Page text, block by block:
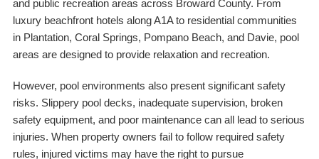
and public recreation areas across Broward County. From
luxury beachfront hotels along A1A to residential communities
in Plantation, Coral Springs, Pompano Beach, and Davie, pool
areas are designed to provide relaxation and recreation.
However, pool environments also present significant safety
risks. Slippery pool decks, inadequate supervision, broken
safety equipment, and poor maintenance can all lead to serious
injuries. When property owners fail to follow required safety
rules, injured victims may have the right to pursue